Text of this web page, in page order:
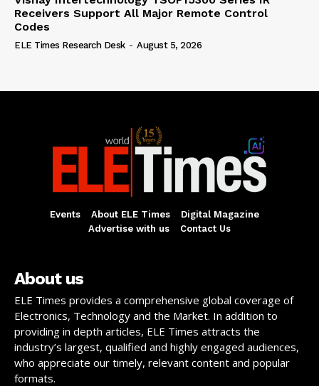
Receivers Support All Major Remote Control
Codes
ELE Times Research Desk - August 5, 2026
Events About ELE Times
Digital Magazine
Advertise with us
Contact Us
About us
ELE Times provides a comprehensive global coverage of
Electronics, Technology and the Market. In addition to
providing in depth articles, ELE Times attracts the
industry’s largest, qualified and highly engaged audiences,
who appreciate our timely, relevant content and popular
formats.